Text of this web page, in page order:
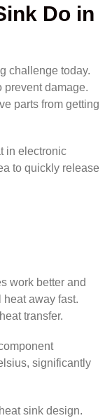
Do in
challenge today.
prevent damage.
parts from getting
in electronic
to quickly release
work better and
heat away fast.
transfer.
significantly
sink design.